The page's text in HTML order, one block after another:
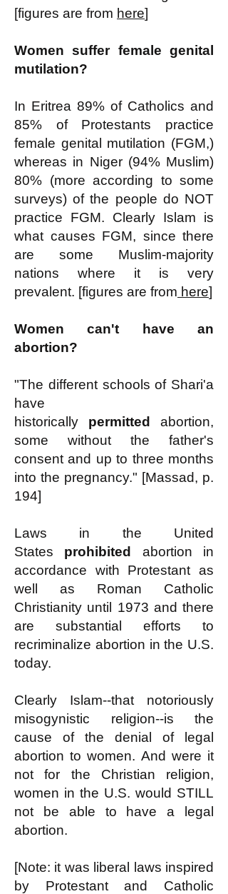
[figures are from here]
Women suffer female genital
mutilation?
In Eritrea 89% of Catholics and
85% of Protestants practice
female genital mutilation (FGM,)
whereas in Niger (94% Muslim)
80% (more according to some
surveys) of the people do NOT
practice FGM. Clearly Islam is
what causes FGM, since there
are some Muslim-majority
nations where it is very
prevalent. [figures are from here]
Women can't have an
abortion?
"The different schools of Shari'a
have
historically permitted
abortion,
some without the father's
consent and up to three months
into the pregnancy." [Massad, p.
194]
Laws in the United
States prohibited
abortion in
accordance with Protestant as
well as Roman Catholic
Christianity until 1973 and there
are substantial efforts to
recriminalize abortion in the U.S.
today.
Clearly Islam--that notoriously
misogynistic religion--is the
cause of the denial of legal
abortion to women. And were it
not for the Christian religion,
women in the U.S. would STILL
not be able to have a legal
abortion.
[Note: it was liberal laws inspired
by Protestant and Catholic